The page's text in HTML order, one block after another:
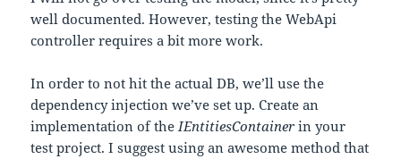
well documented. However, testing the WebApi
controller requires a bit more work.
In order to not hit the actual DB, we’ll use the
dependency injection we’ve set up. Create an
implementation of theIEntitiesContainer in your
test project. I suggest using an awesome method that